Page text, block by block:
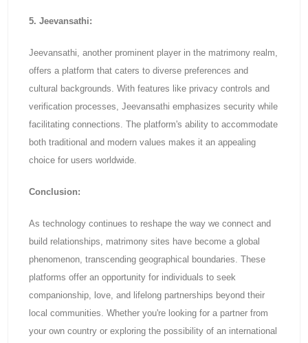
5. Jeevansathi:
Jeevansathi, another prominent player in the matrimony realm,
offers a platform that caters to diverse preferences and
cultural backgrounds. With features like privacy controls and
verification processes, Jeevansathi emphasizes security while
facilitating connections. The platform's ability to accommodate
both traditional and modern values makes it an appealing
choice for users worldwide.
Conclusion:
As technology continues to reshape the way we connect and
build relationships, matrimony sites have become a global
phenomenon, transcending geographical boundaries. These
platforms offer an opportunity for individuals to seek
companionship, love, and lifelong partnerships beyond their
local communities. Whether you're looking for a partner from
your own country or exploring the possibility of an international